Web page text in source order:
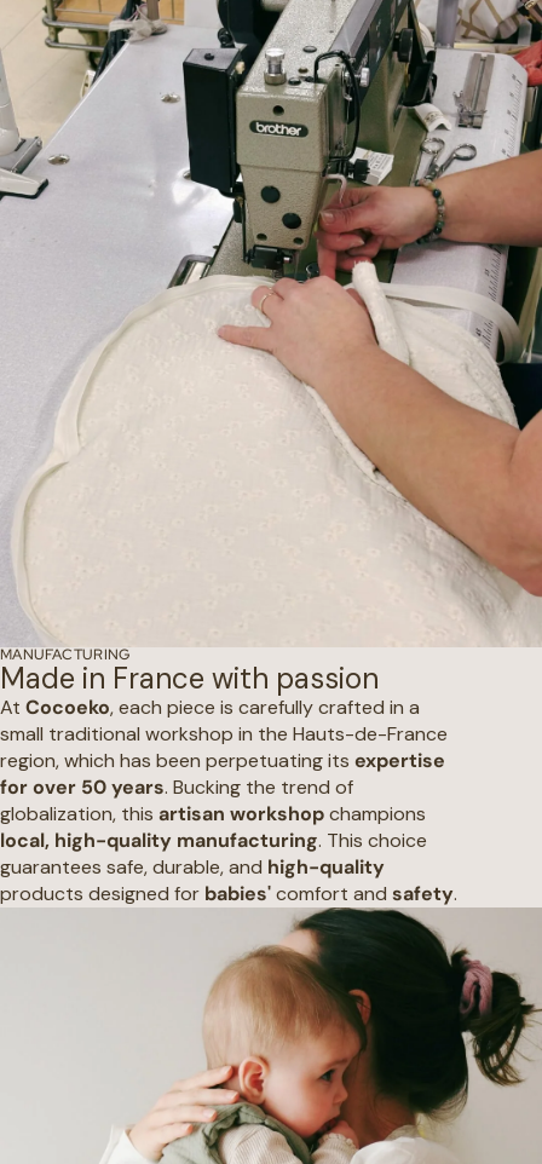
MANUFACTURING
Made in France with passion
At Cocoeko, each piece is carefully crafted in a
small traditional workshop in the Hauts-de-France
region, which has been perpetuating its expertise
for over 50 years. Bucking the trend of
globalization, this artisan workshopchampions
local, high-quality manufacturing. This choice
guarantees safe, durable, and high-quality
products designed for babies'comfort and safety.